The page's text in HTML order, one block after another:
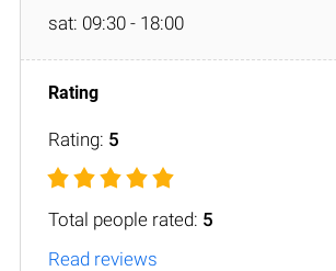
sat: 09:30 - 18:00
Rating: 5
Total people rated: 5
Read reviews